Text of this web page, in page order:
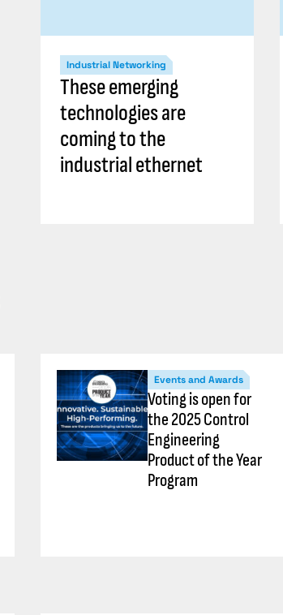
Industrial Networking
These emerging
technologies are
coming to the
industrial ethernet
Events and Awards
Voting is open for
the 2025 Control
Engineering
Product of the Year
Program